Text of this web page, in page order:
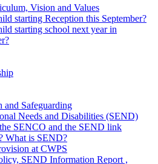
Vision and Values
starting Reception this September?
starting school next year in
and Safeguarding
Needs and Disabilities (SEND)
SENCO and the SEND link
What is SEND?
at CWPS
SEND Information Report ,